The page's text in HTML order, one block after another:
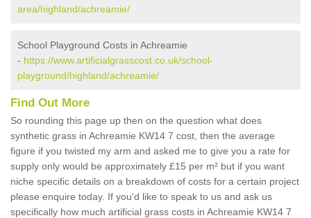
area/highland/achreamie/
School Playground Costs in Achreamie
- https://www.artificialgrasscost.co.uk/school-
playground/highland/achreamie/
Find Out More
So rounding this page up then on the question what does
synthetic grass in Achreamie KW14 7 cost, then the average
figure if you twisted my arm and asked me to give you a rate for
supply only would be approximately £15 per m² but if you want
niche specific details on a breakdown of costs for a certain project
please enquire today. If you'd like to speak to us and ask us
specifically how much artificial grass costs in Achreamie KW14 7